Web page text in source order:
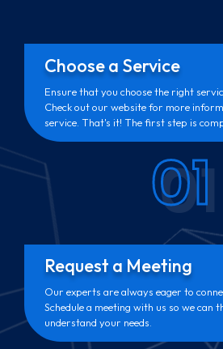
Choose a Service
Ensure that you choose the right
Check out our website for more
service. That's it! The first step is
01
Request a Meeting
Our experts are always eager to
Schedule a meeting with us so we can
understand your needs.